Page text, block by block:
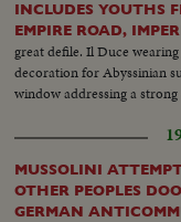
INCLUDES YOUTHS
EMPIRE ROAD,
great defile. Il Duce
decoration for Abyssinian
window addressing a strong
MUSSOLINI
OTHER PEOPLES
GERMAN